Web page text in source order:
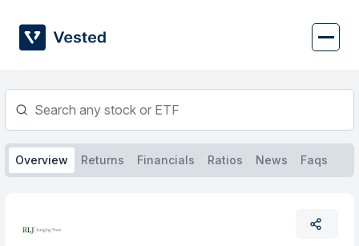
content
Overview Returns Financials Ratios News Faqs